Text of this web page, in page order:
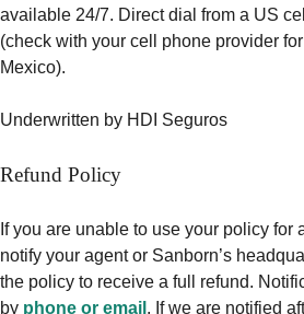
available 24/7. Direct dial from a US
(check with your cell phone provider
Mexico).
Underwritten by HDI Seguros
Refund Policy
If you are unable to use your policy for
notify your agent or Sanborn’s
the policy to receive a full refund.
by phone or email . If we are notified